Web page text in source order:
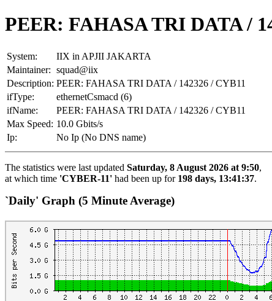
PEER: FAHASA TRI DATA /
System:
IIX in APJII JAKARTA
Maintainer: squad@iix
Description: PEER: FAHASA TRI DATA / 142326 / CYB11
ifType:
ethernetCsmacd (6)
ifName:
PEER: FAHASA TRI DATA / 142326 / CYB11
Max Speed: 10.0 Gbits/s
Ip:
No Ip (No DNS name)
The statistics were last updated Saturday, 8 August 2026 at 9:50,
at which time 'CYBER-11' had been up for 198 days, 13:41:37.
`Daily' Graph (5 Minute Average)